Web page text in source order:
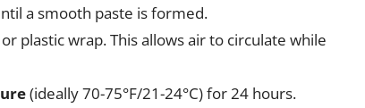
a smooth paste is formed.
plastic wrap. This allows air to circulate while
(ideally 70-75°F/21-24°C) for 24 hours.